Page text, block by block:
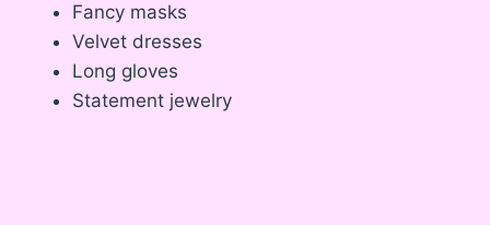
Fancy masks
Velvet dresses
Long gloves
Statement jewelry